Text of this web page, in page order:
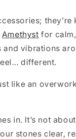
Amethyst for
vibrations
different.
like an
in. It’s not
stones clear,